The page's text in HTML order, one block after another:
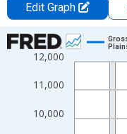
Edit Graph
Chart
Line chart with 28 data
View as data table, Chart
The chart has 1 X axis
The chart has 2 Y axes
10,000
11,000
12,000